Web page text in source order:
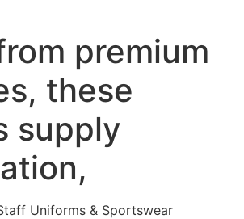
premium
these
supply
Uniforms & Sportswear